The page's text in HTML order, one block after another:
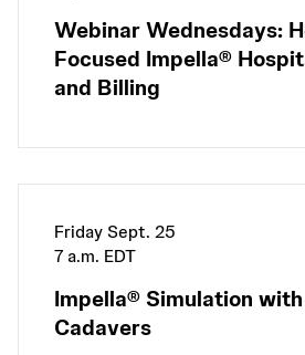
Webinar Wednesdays:
Focused Impella®
and Billing
Friday Sept. 25
7 a.m. EDT
Impella® Simulation
Cadavers